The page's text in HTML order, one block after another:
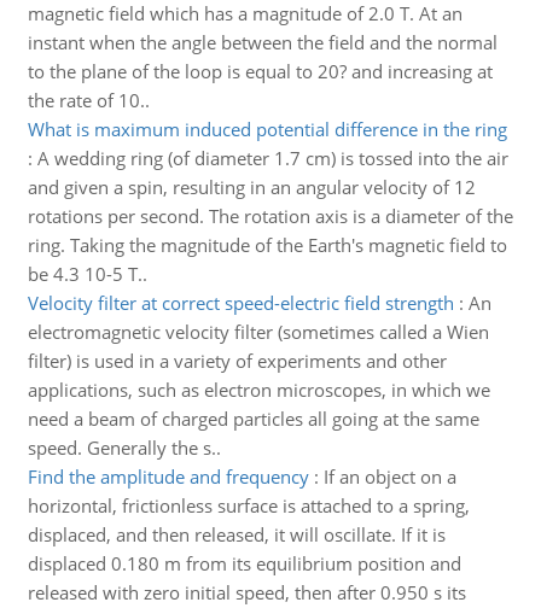
magnetic field which has a magnitude of 2.0 T. At an
instant when the angle between the field and the normal
to the plane of the loop is equal to 20? and increasing at
the rate of 10..
What is maximum induced potential difference in the ring
: A wedding ring (of diameter 1.7 cm) is tossed into the air
and given a spin, resulting in an angular velocity of 12
rotations per second. The rotation axis is a diameter of the
ring. Taking the magnitude of the Earth's magnetic field to
be 4.3 10-5 T..
Velocity filter at correct speed-electric field strength : An
electromagnetic velocity filter (sometimes called a Wien
filter) is used in a variety of experiments and other
applications, such as electron microscopes, in which we
need a beam of charged particles all going at the same
speed. Generally the s..
Find the amplitude and frequency: If an object on a
horizontal, frictionless surface is attached to a spring,
displaced, and then released, it will oscillate. If it is
displaced 0.180 m from its equilibrium position and
released with zero initial speed, then after 0.950 s its